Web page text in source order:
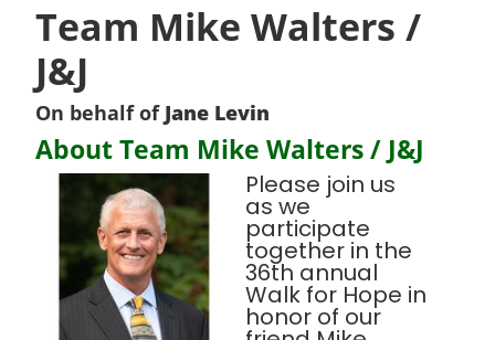
Team Mike Walters /
J&J
On behalf of Jane Levin
About Team Mike Walters / J&J
Please join us
as we
participate
together in the
36th annual
Walk for Hope in
honor of our